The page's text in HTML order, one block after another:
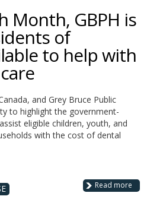
Month, GBPH is
of
to help with
and Grey Bruce Public
to highlight the government-
eligible children, youth, and
with the cost of dental
Read more